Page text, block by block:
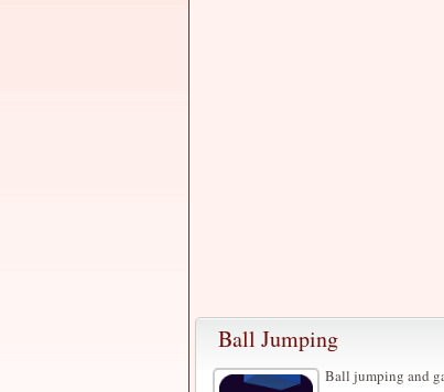
Ball Jumping
Ball jumping and